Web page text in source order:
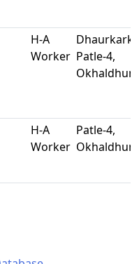
H-A
Worker Patle-4,
H-A
Worker
Patle-4,